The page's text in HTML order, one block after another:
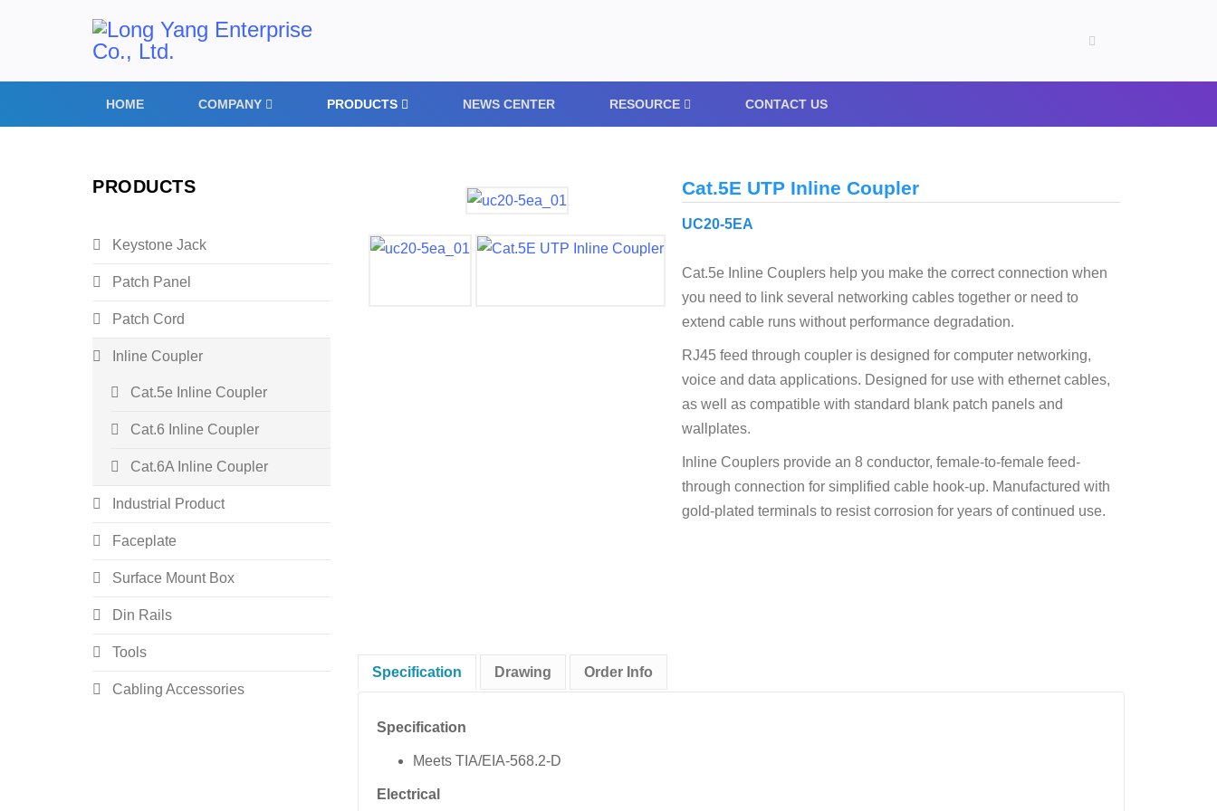
HOME COMPANY PRODUCTS NEWS CENTER RESOURCE CONTACT US
PRODUCTS
Keystone Jack
Patch Panel
Patch Cord
Inline Coupler
Cat.5e Inline Coupler
Cat.6 Inline Coupler
Cat.6A Inline Coupler
Industrial Product
Faceplate
Surface Mount Box
Din Rails
Tools
Cabling Accessories
Cat.5E UTP Inline Coupler
UC20-5EA
Cat.5e Inline Couplers help you make the correct connection when
you need to link several networking cables together or need to
extend cable runs without performance degradation.
RJ45 feed through coupler is designed for computer networking,
voice and data applications. Designed for use with ethernet cables,
as well as compatible with standard blank patch panels and
wallplates.
Inline Couplers provide an 8 conductor, female-to-female feed-
through connection for simplified cable hook-up. Manufactured with
gold-plated terminals to resist corrosion for years of continued use.
Specification Drawing Order Info
Specification
Meets TIA/EIA-568.2-D
Electrical